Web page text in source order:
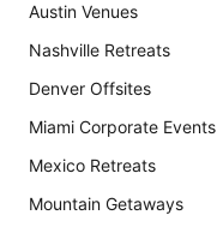
Austin Venues
Nashville Retreats
Denver Offsites
Miami Corporate Events
Mexico Retreats
Mountain Getaways